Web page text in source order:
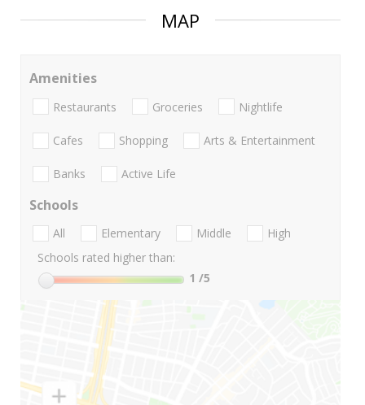
MAP
Amenities
Restaurants Groceries Nightlife
Cafes Shopping Arts & Entertainment
Banks Active Life
Schools
All Elementary Middle
High
Schools rated higher than:
1 /5